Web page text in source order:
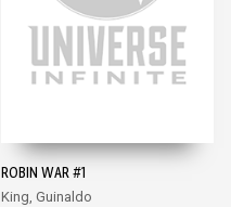
ROBIN WAR #1
King, Guinaldo